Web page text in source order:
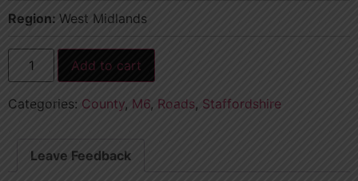
Region: West Midlands
Add to cart
Categories: County, M6, Roads, Staffordshire
Leave Feedback